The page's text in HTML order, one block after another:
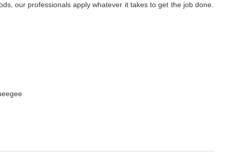
our professionals apply whatever it takes to get the job done.